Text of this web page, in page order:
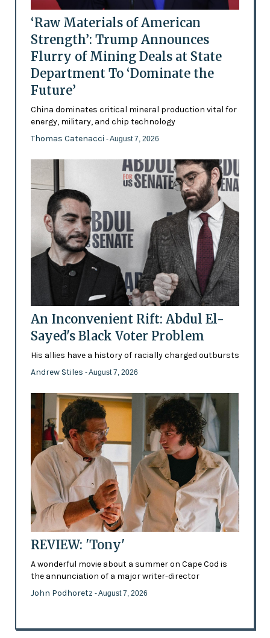
‘Raw Materials of American
Strength’: Trump Announces
Flurry of Mining Deals at State
Department To ‘Dominate the
Future’
China dominates critical mineral production vital for
energy, military, and chip technology
Thomas Catenacci - August 7, 2026
An Inconvenient Rift: Abdul El-
Sayed's Black Voter Problem
His allies have a history of racially charged outbursts
Andrew Stiles - August 7, 2026
REVIEW: 'Tony'
A wonderful movie about a summer on Cape Cod is
the annunciation of a major writer-director
John Podhoretz - August 7, 2026